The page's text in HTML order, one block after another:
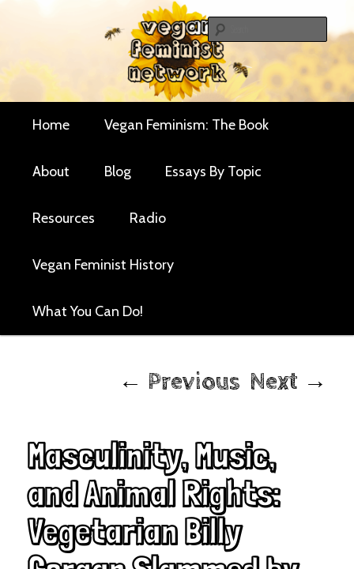
contentVegan Feminist
Network
Critical essays and resources for vegan women and
Home Vegan Feminism: The Book
About Blog Essays By Topic
Resources Radio
Vegan Feminist History
What You Can Do!
navigation
← Previous Next →
Masculinity, Music,
and Animal Rights:
Vegetarian Billy